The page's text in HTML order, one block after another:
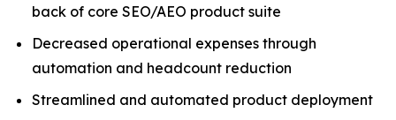
back of core SEO/AEO product suite
Decreased operational expenses through
automation and headcount reduction
Streamlined and automated product deployment